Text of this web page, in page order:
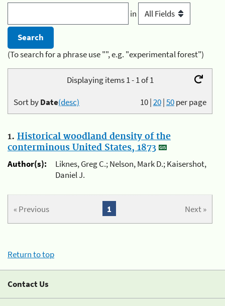
in
(To search for a phrase use "", e.g. "experimental forest")
Displaying items 1 - 1 of 1
10|20|50per page
Sort byDate(desc)
1. Historical woodland density of the
conterminous United States, 1873
Author(s):
Liknes, Greg C.; Nelson, Mark D.; Kaisershot,
Daniel J.
« Previous Next »
1
Return to top
Contact Us